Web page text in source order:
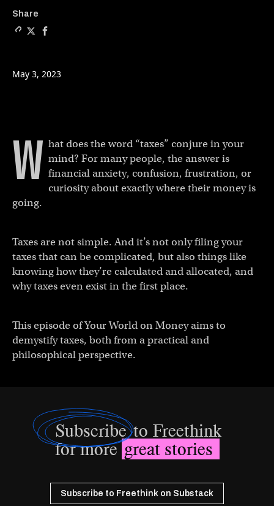
Share
May 3, 2023
W hat does the word “taxes” conjure in your
mind? For many people, the answer is
financial anxiety, confusion, frustration, or
curiosity about exactly where their money is
going.
Taxes are not simple. And it’s not only filing your
taxes that can be complicated, but also things like
knowing how they’re calculated and allocated, and
why taxes even exist in the first place.
This episode of Your World on Money aims to
demystify taxes, both from a practical and
philosophical perspective.
Subscribeto Freethink
for moregreat stories
Subscribe to Freethink on Substack